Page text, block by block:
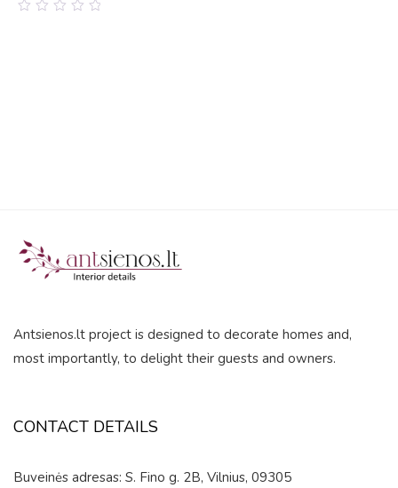
Antsienos.lt project is designed to decorate homes and,
most importantly, to delight their guests and owners.
CONTACT DETAILS
Buveinės adresas: S. Fino g. 2B, Vilnius, 09305